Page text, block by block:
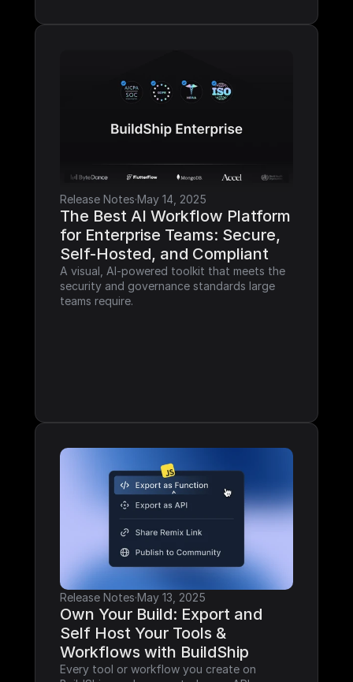
Release Notes·May 14, 2025
The Best AI Workflow Platform
for Enterprise Teams: Secure,
Self-Hosted, and Compliant
A visual, AI-powered toolkit that meets the
security and governance standards large
teams require.
Release Notes·May 13, 2025
Own Your Build: Export and
Self Host Your Tools &
Workflows with BuildShip
Every tool or workflow you create on